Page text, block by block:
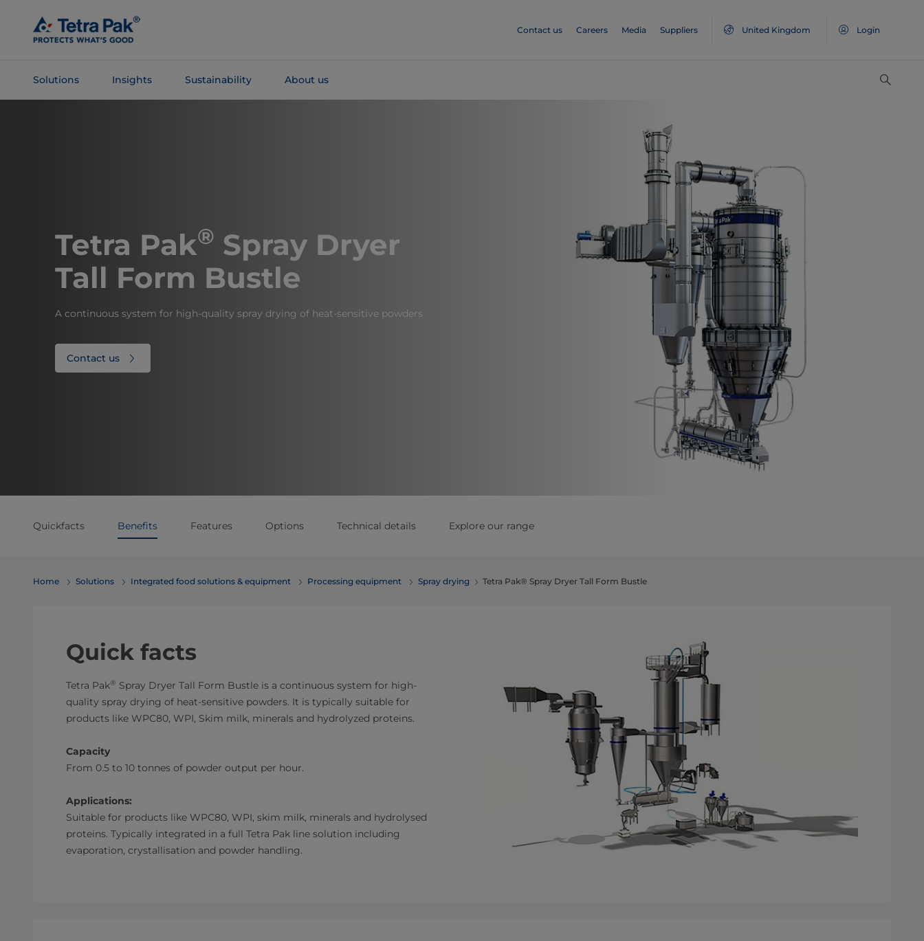
Main
Content
Contact us Careers Media Suppliers United Kingdom Login
Solutions Insights Sustainability About us
Tetra Pak® Spray Dryer
Tall Form Bustle
A continuous system for high-quality spray drying of heat-sensitive powders
Contact us
Quickfacts Benefits Features Options Technical details Explore our range
Home Solutions Integrated food solutions & equipment Processing equipment Spray drying Tetra Pak® Spray Dryer Tall Form Bustle
Quick facts
Tetra Pak® Spray Dryer Tall Form Bustle is a continuous system for high-
quality spray drying of heat-sensitive powders. It is typically suitable for
products like WPC80, WPI, Skim milk, minerals and hydrolyzed proteins.
Capacity
From 0.5 to 10 tonnes of powder output per hour.
Applications:
Suitable for products like WPC80, WPI, skim milk, minerals and hydrolysed
proteins. Typically integrated in a full Tetra Pak line solution including
evaporation, crystallisation and powder handling.